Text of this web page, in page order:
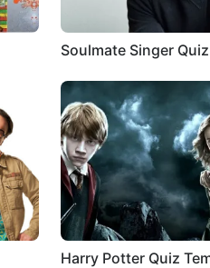
Soulmate Singer
Harry Potter Quiz